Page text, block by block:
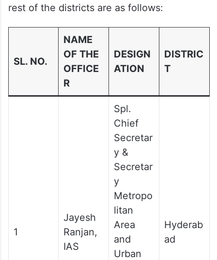
rest of the districts are as follows:
SL. NO.
NAME
OF THE
OFFICE
R
DESIGN
ATION
DISTRIC
T
1
Jayesh
Ranjan,
IAS
Spl.
Chief
Secretar
y &
Secretar
y
Metropo
litan
Area
and
Urban
Hyderab
ad